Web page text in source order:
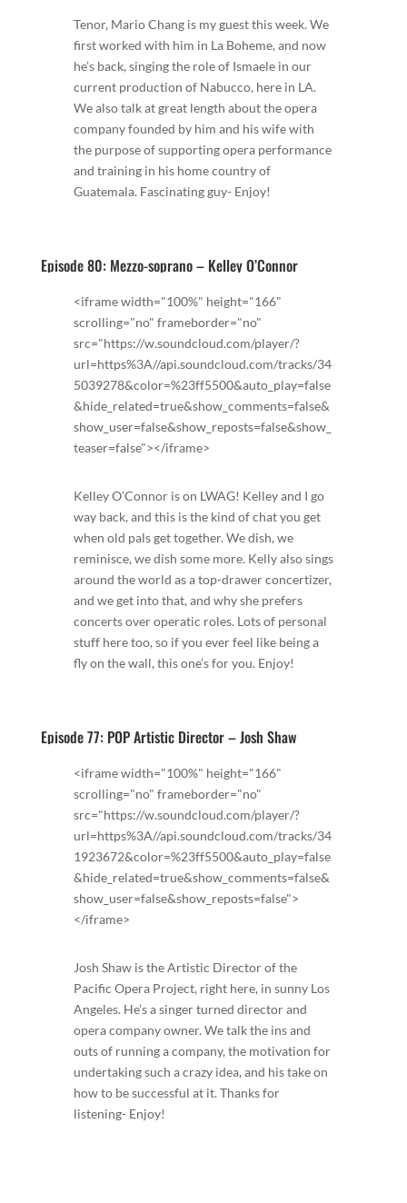
Tenor, Mario Chang is my guest this week. We
first worked with him in La Boheme, and now
he’s back, singing the role of Ismaele in our
current production of Nabucco, here in LA.
We also talk at great length about the opera
company founded by him and his wife with
the purpose of supporting opera performance
and training in his home country of
Guatemala. Fascinating guy- Enjoy!
Episode 80: Mezzo-soprano – Kelley O’Connor
<iframe width="100%" height="166"
scrolling="no" frameborder="no"
src="https://w.soundcloud.com/player/?
url=https%3A//api.soundcloud.com/tracks/34
5039278&color=%23ff5500&auto_play=false
&hide_related=true&show_comments=false&
show_user=false&show_reposts=false&show_
teaser=false"></iframe>
Kelley O’Connor is on LWAG! Kelley and I go
way back, and this is the kind of chat you get
when old pals get together. We dish, we
reminisce, we dish some more. Kelly also sings
around the world as a top-drawer concertizer,
and we get into that, and why she prefers
concerts over operatic roles. Lots of personal
stuff here too, so if you ever feel like being a
fly on the wall, this one’s for you. Enjoy!
Episode 77: POP Artistic Director – Josh Shaw
<iframe width="100%" height="166"
scrolling="no" frameborder="no"
src="https://w.soundcloud.com/player/?
url=https%3A//api.soundcloud.com/tracks/34
1923672&color=%23ff5500&auto_play=false
&hide_related=true&show_comments=false&
show_user=false&show_reposts=false">
</iframe>
Josh Shaw is the Artistic Director of the
Pacific Opera Project, right here, in sunny Los
Angeles. He’s a singer turned director and
opera company owner. We talk the ins and
outs of running a company, the motivation for
undertaking such a crazy idea, and his take on
how to be successful at it. Thanks for
listening- Enjoy!